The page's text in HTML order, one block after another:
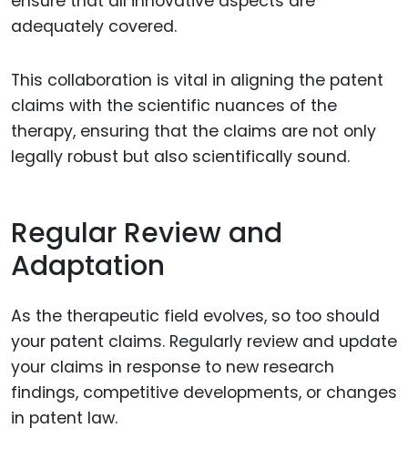
adequately covered.
This collaboration is vital in aligning the patent
claims with the scientific nuances of the
therapy, ensuring that the claims are not only
legally robust but also scientifically sound.
Regular Review and
Adaptation
As the therapeutic field evolves, so too should
your patent claims. Regularly review and update
your claims in response to new research
findings, competitive developments, or changes
in patent law.